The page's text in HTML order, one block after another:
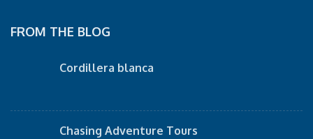
FROM THE BLOG
Cordillera blanca
Chasing Adventure Tours